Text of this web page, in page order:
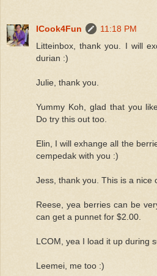
ICook4Fun
11:18 PM
Litteinbox, thank you. I will
durian :)
Julie, thank you.
Yummy Koh, glad that you
Do try this out too.
Elin, I will exhange all the
cempedak with you :)
Jess, thank you. This is a nice
Reese, yea berries can be
can get a punnet for $2.00.
LCOM, yea I load it up during
Leemei, me too :)